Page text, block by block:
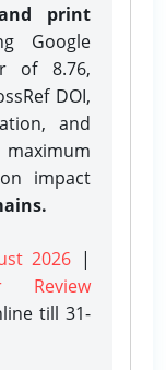
print
Google
of 8.76,
DOI,
and
impact
2026 |
Review
till 31-